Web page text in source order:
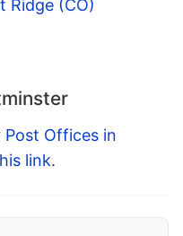
Ridge (CO)
Post Offices in
link.